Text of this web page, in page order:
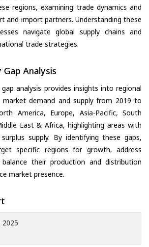
regions, examining trade dynamics and
and import partners. Understanding these
navigate global supply chains and
trade strategies.
Gap Analysis
analysis provides insights into regional
market demand and supply from 2019 to
America, Europe, Asia-Pacific, South
East & Africa, highlighting areas with
supply. By identifying these gaps,
specific regions for growth, address
their production and distribution
market presence.
2025